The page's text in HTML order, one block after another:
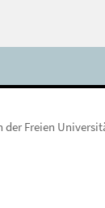
Freien